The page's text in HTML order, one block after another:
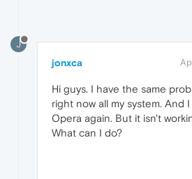
J
jonxca
Hi guys. I have the same
right now all my system. And
Opera again. But it isn't
What can I do?